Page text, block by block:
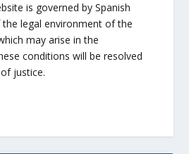
is governed by Spanish
legal environment of the
may arise in the
conditions will be resolved
justice.